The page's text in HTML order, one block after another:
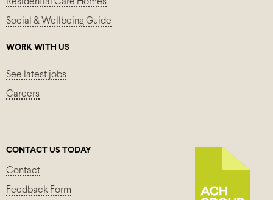
Social & Wellbeing Guide
WORK WITH US
See latest jobs
Careers
CONTACT US TODAY
Contact
Feedback Form